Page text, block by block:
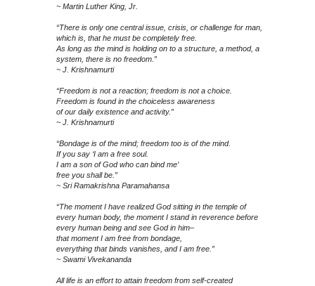
~ Martin Luther King, Jr.
“There is only one central issue, crisis, or challenge for man,
which is, that he must be completely free.
As long as the mind is holding on to a structure, a method, a
system, there is no freedom.”
~ J. Krishnamurti
“Freedom is not a reaction; freedom is not a choice.
Freedom is found in the choiceless awareness
of our daily existence and activity.”
~ J. Krishnamurti
“Bondage is of the mind; freedom too is of the mind.
If you say ‘I am a free soul.
I am a son of God who can bind me’
free you shall be.”
~ Sri Ramakrishna Paramahansa
“The moment I have realized God sitting in the temple of
every human body, the moment I stand in reverence before
every human being and see God in him–
that moment I am free from bondage,
everything that binds vanishes, and I am free.”
~ Swami Vivekananda
All life is an effort to attain freedom from self-created